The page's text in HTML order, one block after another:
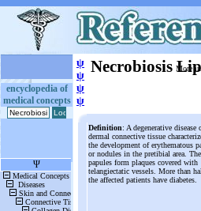
encyclopedia of
medical concepts
ψ
ψ
ψ
ψ
NecrobiosisMore
Definition: A degenerative disease
dermal connective tissue
the development of erythematous
or nodules in the pretibial area. The
papules form plaques covered with
telangiectatic vessels. More than
the affected patients have diabetes.